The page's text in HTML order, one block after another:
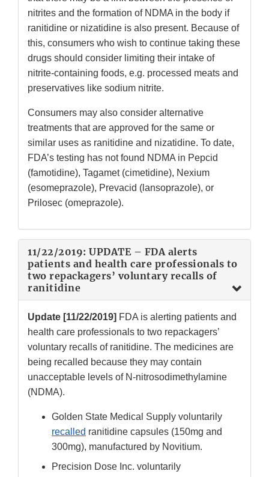
nitrites and the formation of NDMA in the body if
ranitidine or nizatidine is also present. Because of
this, consumers who wish to continue taking these
drugs should consider limiting their intake of
nitrite-containing foods, e.g. processed meats and
preservatives like sodium nitrite.
Consumers may also consider alternative
treatments that are approved for the same or
similar uses as ranitidine and nizatidine. To date,
FDA’s testing has not found NDMA in Pepcid
(famotidine), Tagamet (cimetidine), Nexium
(esomeprazole), Prevacid (lansoprazole), or
Prilosec (omeprazole).
11/22/2019: UPDATE – FDA alerts
patients and health care professionals to
two repackagers’ voluntary recalls of
ranitidine
Update [11/22/2019] FDA is alerting patients and
health care professionals to two repackagers’
voluntary recalls of ranitidine. The medicines are
being recalled because they may contain
unacceptable levels of N-nitrosodimethylamine
(NDMA).
Golden State Medical Supply voluntarily
recalled ranitidine capsules (150mg and
300mg), manufactured by Novitium.
Precision Dose Inc. voluntarily